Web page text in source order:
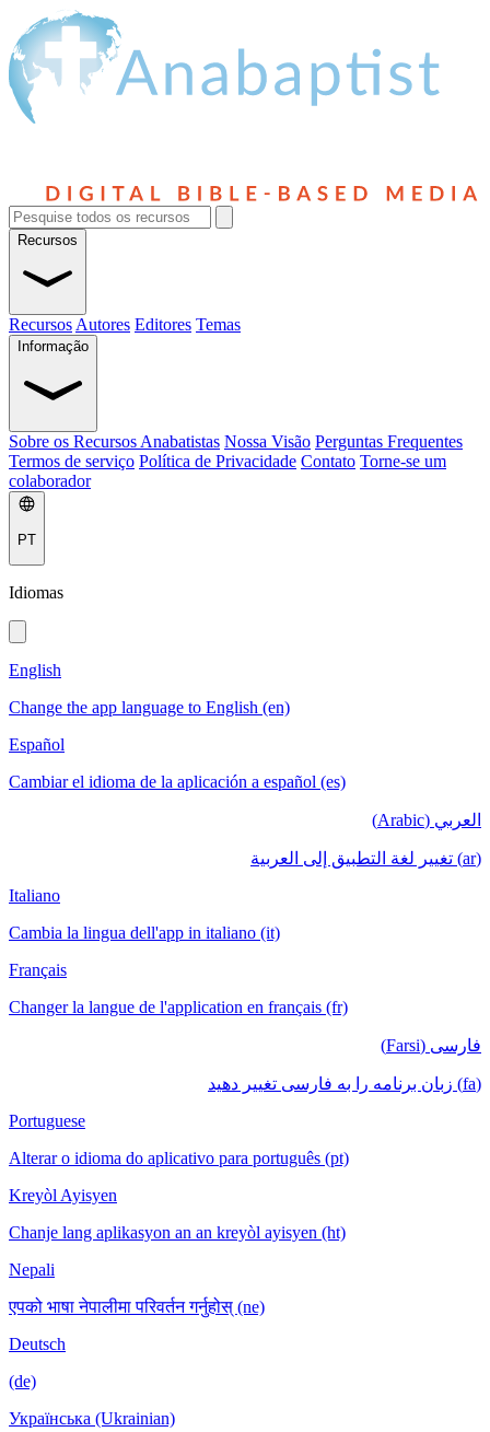
Recursos
Recursos Autores Editores Temas
Informação
Sobre os Recursos Anabatistas Nossa Visão Perguntas Frequentes
Termos de serviço Política de Privacidade Contato Torne-se um
colaborador
PT
Idiomas
English
Change the app language to English (en)
Español
Cambiar el idioma de la aplicación a español (es)
العربي (Arabic)
(ar) تغيير لغة التطبيق إلى العربية
Italiano
Cambia la lingua dell'app in italiano (it)
Français
Changer la langue de l'application en français (fr)
فارسی (Farsi)
(fa) زبان برنامه را به فارسی تغییر دهید
Portuguese
Alterar o idioma do aplicativo para português (pt)
Kreyòl Ayisyen
Chanje lang aplikasyon an an kreyòl ayisyen (ht)
Nepali
एपको भाषा नेपालीमा परिवर्तन गर्नुहोस् (ne)
Deutsch
(de)
Українська (Ukrainian)